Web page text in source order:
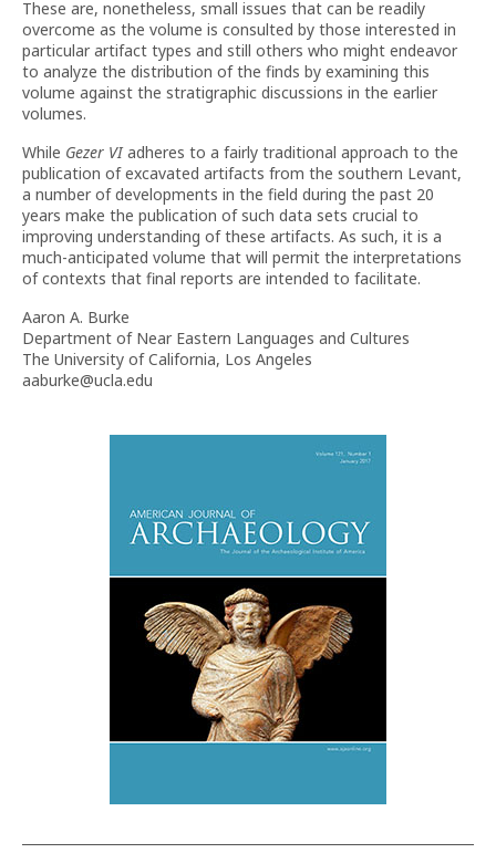
These are, nonetheless, small issues that can be readily
overcome as the volume is consulted by those interested in
particular artifact types and still others who might endeavor
to analyze the distribution of the finds by examining this
volume against the stratigraphic discussions in the earlier
volumes.
While Gezer VIadheres to a fairly traditional approach to the
publication of excavated artifacts from the southern Levant,
a number of developments in the field during the past 20
years make the publication of such data sets crucial to
improving understanding of these artifacts. As such, it is a
much-anticipated volume that will permit the interpretations
of contexts that final reports are intended to facilitate.
Aaron A. Burke
Department of Near Eastern Languages and Cultures
The University of California, Los Angeles
aaburke@ucla.edu